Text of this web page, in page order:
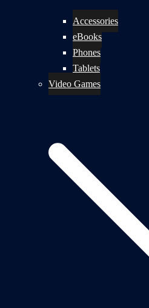
Accessories
eBooks
Phones
Tablets
Video Games